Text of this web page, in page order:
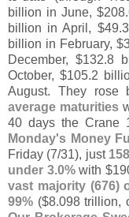
billion in June, $208.
billion in April, $49.
billion in February, $
December, $132.8
October, $105.2
August. They rose
average maturities
40 days the Crane
Monday's Money
Friday (7/31), just
under 3.0%with $
vast majority (676)
99% ($8.098 trillion,